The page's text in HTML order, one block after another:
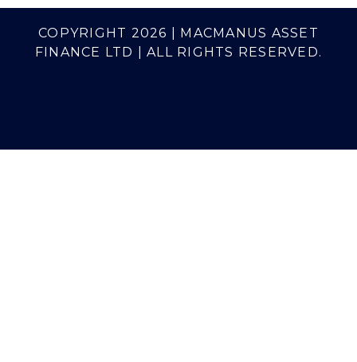
COPYRIGHT 2026 | MACMANUS ASSET
FINANCE LTD | ALL RIGHTS RESERVED.